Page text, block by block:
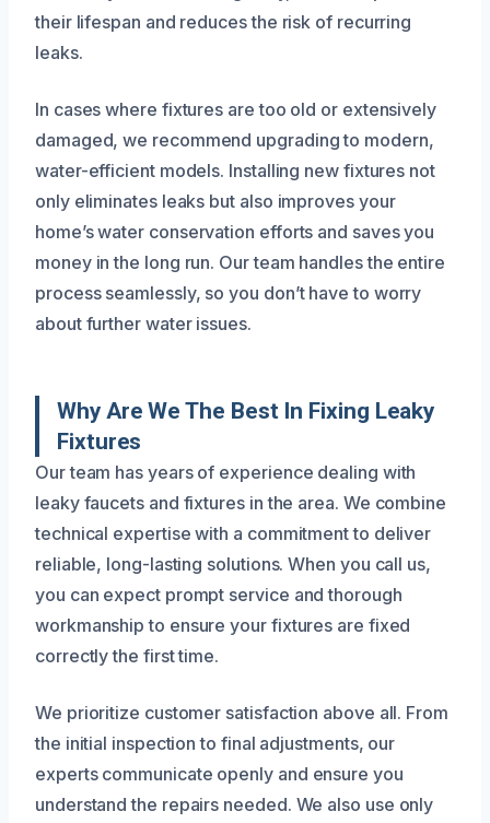
their lifespan and reduces the risk of recurring
leaks.
In cases where fixtures are too old or extensively
damaged, we recommend upgrading to modern,
water-efficient models. Installing new fixtures not
only eliminates leaks but also improves your
home’s water conservation efforts and saves you
money in the long run. Our team handles the entire
process seamlessly, so you don’t have to worry
about further water issues.
Why Are We The Best In Fixing Leaky
Fixtures
Our team has years of experience dealing with
leaky faucets and fixtures in the area. We combine
technical expertise with a commitment to deliver
reliable, long-lasting solutions. When you call us,
you can expect prompt service and thorough
workmanship to ensure your fixtures are fixed
correctly the first time.
We prioritize customer satisfaction above all. From
the initial inspection to final adjustments, our
experts communicate openly and ensure you
understand the repairs needed. We also use only